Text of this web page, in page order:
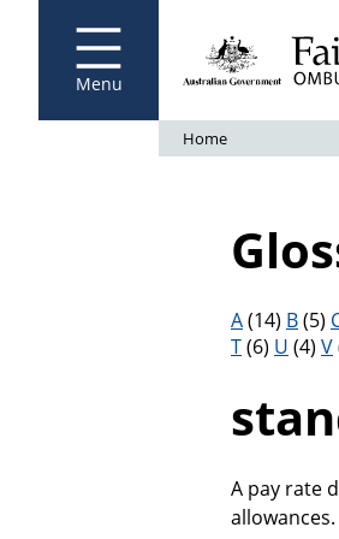
Menu
Fair Work
Home
Filter
A(14) B(5)
T(6) U (4) V
A pay rate